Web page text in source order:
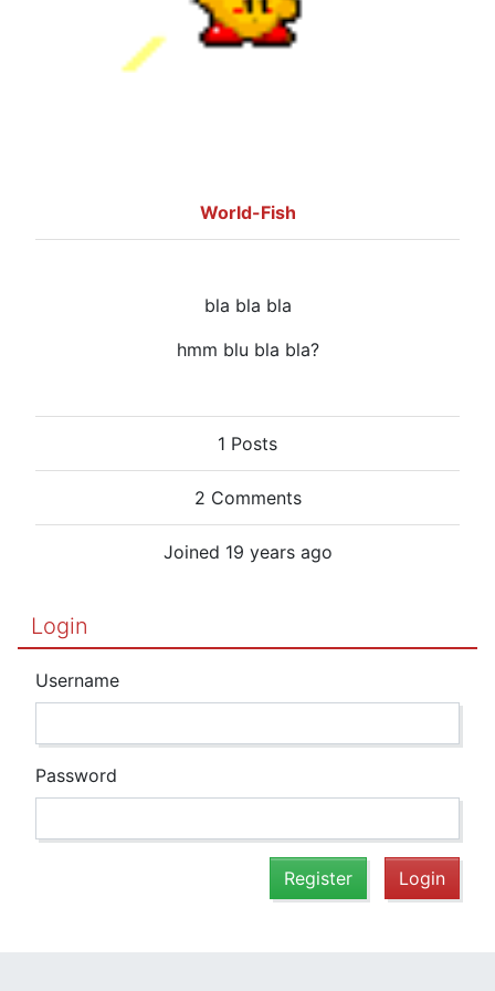
World-Fish
bla bla bla
hmm blu bla bla?
1 Posts
2 Comments
Joined 19 years ago
Login
Username
Password
Register Login